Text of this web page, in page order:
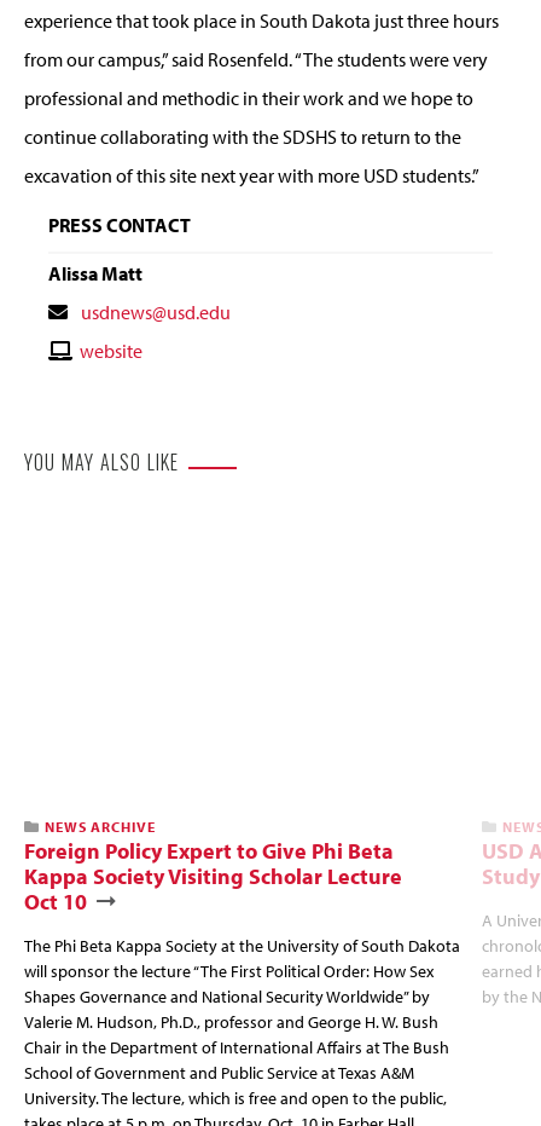
experience that took place in South Dakota just three hours
from our campus,” said Rosenfeld. “The students were very
professional and methodic in their work and we hope to
continue collaborating with the SDSHS to return to the
excavation of this site next year with more USD students.”
PRESS CONTACT
Alissa Matt
Contact
Email
usdnews@usd.edu
Contactwebsite
YOU MAY ALSO LIKE
NEWS ARCHIVE
Foreign Policy Expert to Give Phi Beta
Kappa Society Visiting Scholar Lecture
Oct 10
The Phi Beta Kappa Society at the University of South Dakota
will sponsor the lecture “The First Political Order: How Sex
Shapes Governance and National Security Worldwide” by
Valerie M. Hudson, Ph.D., professor and George H. W. Bush
Chair in the Department of International Affairs at The Bush
School of Government and Public Service at Texas A&M
University. The lecture, which is free and open to the public,
USD
A
earned
by the